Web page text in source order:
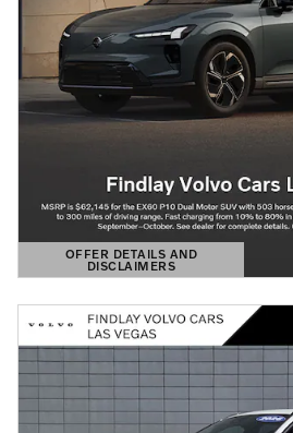
OFFER DETAILS AND
DISCLAIMERS
OPEN DETAILS MODAL